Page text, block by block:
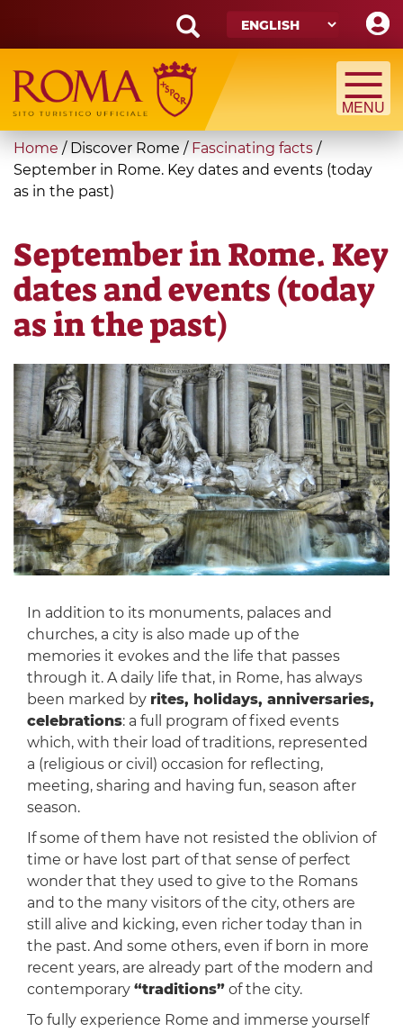
main
content
Search
form
Search
You
are
here
Home / Discover Rome / Fascinating facts /
September in Rome. Key dates and events (today
as in the past)
September in Rome. Key
dates and events (today
as in the past)
In addition to its monuments, palaces and
churches, a city is also made up of the
memories it evokes and the life that passes
through it. A daily life that, in Rome, has always
been marked by rites, holidays, anniversaries,
celebrations: a full program of fixed events
which, with their load of traditions, represented
a (religious or civil) occasion for reflecting,
meeting, sharing and having fun, season after
season.
If some of them have not resisted the oblivion of
time or have lost part of that sense of perfect
wonder that they used to give to the Romans
and to the many visitors of the city, others are
still alive and kicking, even richer today than in
the past. And some others, even if born in more
recent years, are already part of the modern and
contemporary “traditions”of the city.
To fully experience Rome and immerse yourself